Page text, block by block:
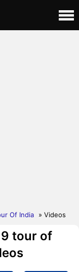
Of India » Videos
tour of